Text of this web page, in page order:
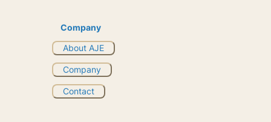
Company
About AJE
Company
Contact